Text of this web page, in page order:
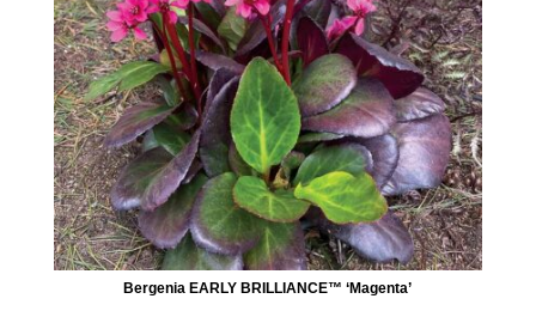
Bergenia EARLY BRILLIANCE™ ‘Magenta’